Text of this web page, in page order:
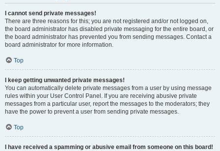
I cannot send private messages!
There are three reasons for this; you are not registered and/or not logged on,
the board administrator has disabled private messaging for the entire board, or
the board administrator has prevented you from sending messages. Contact a
board administrator for more information.
Top
I keep getting unwanted private messages!
You can automatically delete private messages from a user by using message
rules within your User Control Panel. If you are receiving abusive private
messages from a particular user, report the messages to the moderators; they
have the power to prevent a user from sending private messages.
Top
I have received a spamming or abusive email from someone on this board!